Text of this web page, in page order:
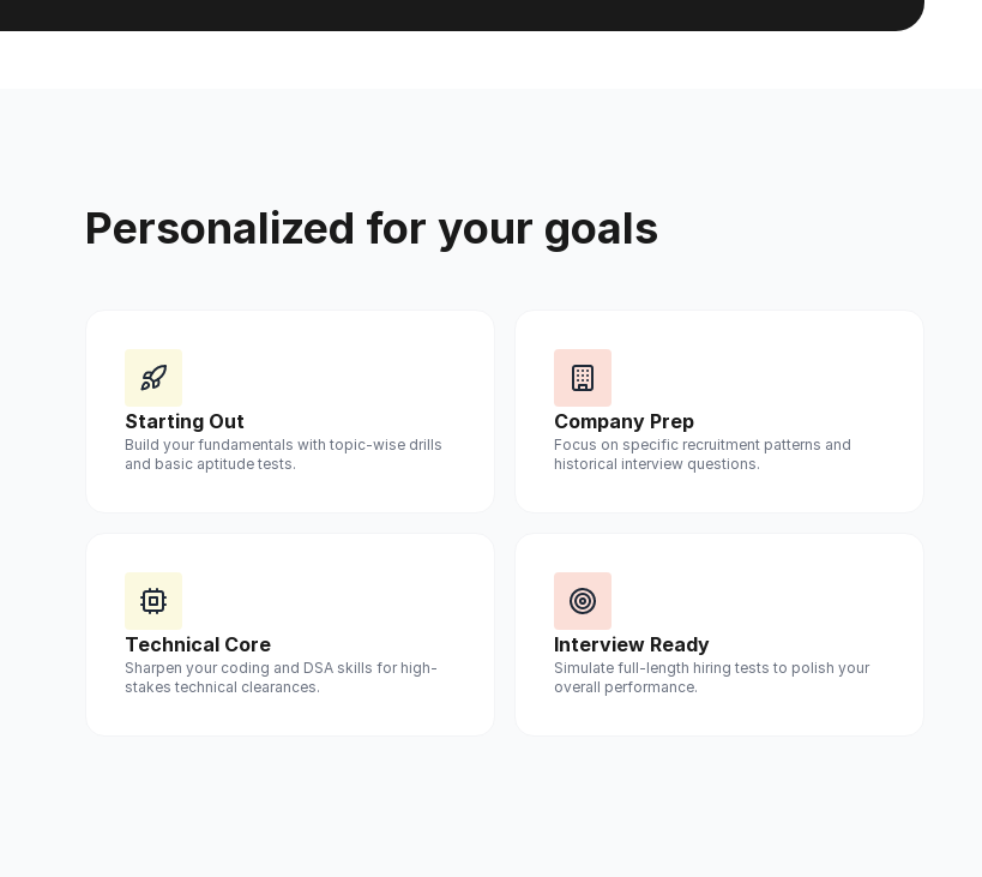
Personalized for your goals
Starting Out
Build your fundamentals with topic-wise drills
and basic aptitude tests.
Company Prep
Focus on specific recruitment patterns and
historical interview questions.
Technical Core
Sharpen your coding and DSA skills for high-
stakes technical clearances.
Interview Ready
Simulate full-length hiring tests to polish your
overall performance.